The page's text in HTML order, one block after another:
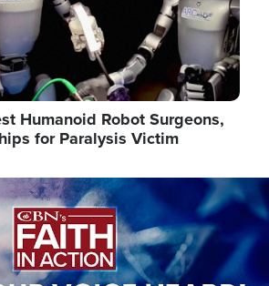
Humanoid Robot Surgeons,
for Paralysis Victim